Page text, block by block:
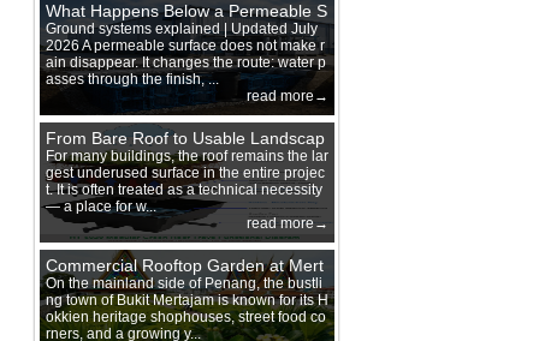
What Happens Below a Permeable S
urface During Heavy Rain?
Ground systems explained | Updated July
2026 A permeable surface does not make r
ain disappear. It changes the route: water p
asses through the finish, ...
read more→
From Bare Roof to Usable Landscap
e: Designing with 200 mm Green Ro
of Trays
For many buildings, the roof remains the lar
gest underused surface in the entire projec
t. It is often treated as a technical necessity
— a place for w...
read more→
Commercial Rooftop Garden at Mert
ajam Urban Mall, Penang Mainland
On the mainland side of Penang, the bustli
ng town of Bukit Mertajam is known for its H
okkien heritage shophouses, street food co
rners, and a growing y...